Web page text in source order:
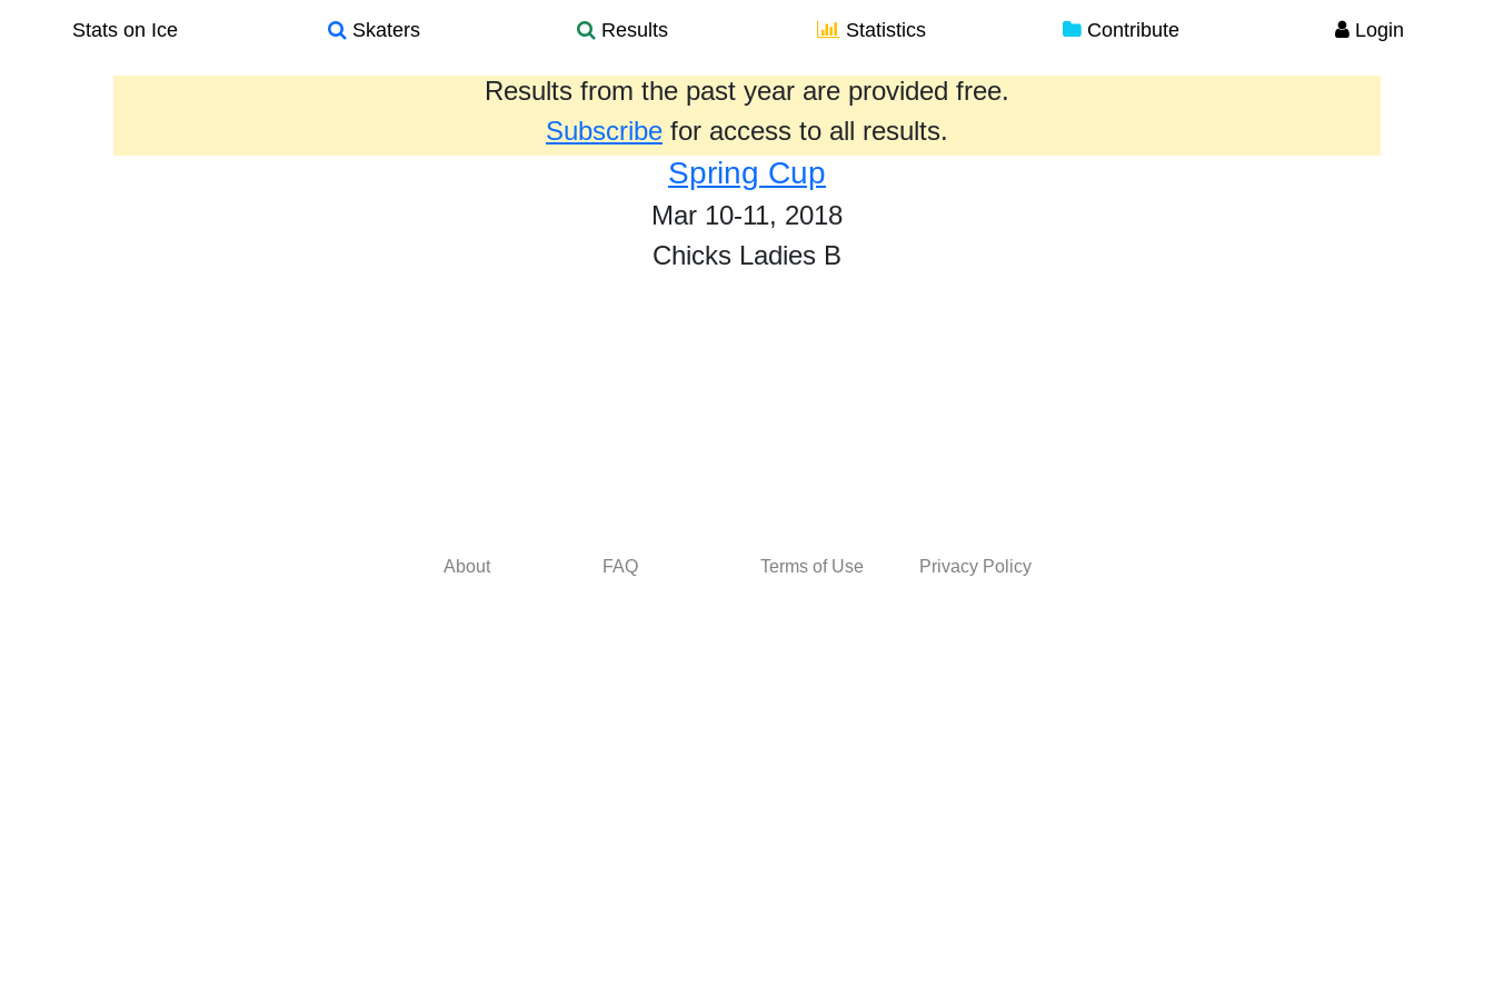
Stats on Ice Skaters Results Statistics Contribute Login
Results from the past year are provided free.
Subscribe for access to all results.
Spring Cup
Mar 10-11, 2018
Chicks Ladies B
About FAQ Terms of Use Privacy Policy